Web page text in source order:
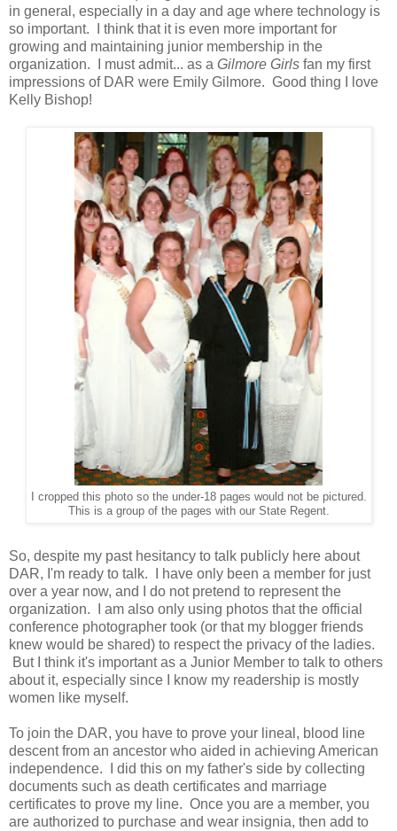
in general, especially in a day and age where technology is
so important. I think that it is even more important for
growing and maintaining junior membership in the
organization. I must admit... as a Gilmore Girls fan my first
impressions of DAR were Emily Gilmore. Good thing I love
Kelly Bishop!
I cropped this photo so the under-18 pages would not be pictured.
This is a group of the pages with our State Regent.
So, despite my past hesitancy to talk publicly here about
DAR, I'm ready to talk. I have only been a member for just
over a year now, and I do not pretend to represent the
organization. I am also only using photos that the official
conference photographer took (or that my blogger friends
knew would be shared) to respect the privacy of the ladies.
But I think it's important as a Junior Member to talk to others
about it, especially since I know my readership is mostly
women like myself.
To join the DAR, you have to prove your lineal, blood line
descent from an ancestor who aided in achieving American
independence. I did this on my father's side by collecting
documents such as death certificates and marriage
certificates to prove my line. Once you are a member, you
are authorized to purchase and wear insignia, then add to